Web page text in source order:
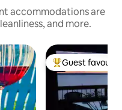
accommodations are
and more.
Top guest
Guest